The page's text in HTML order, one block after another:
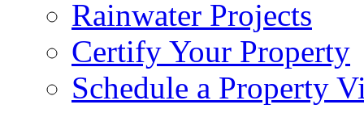
Rainwater Projects
Certify Your Property
Schedule a Property